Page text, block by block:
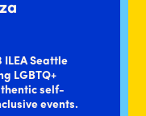
Seattle
LGBTQ+
self-
events.